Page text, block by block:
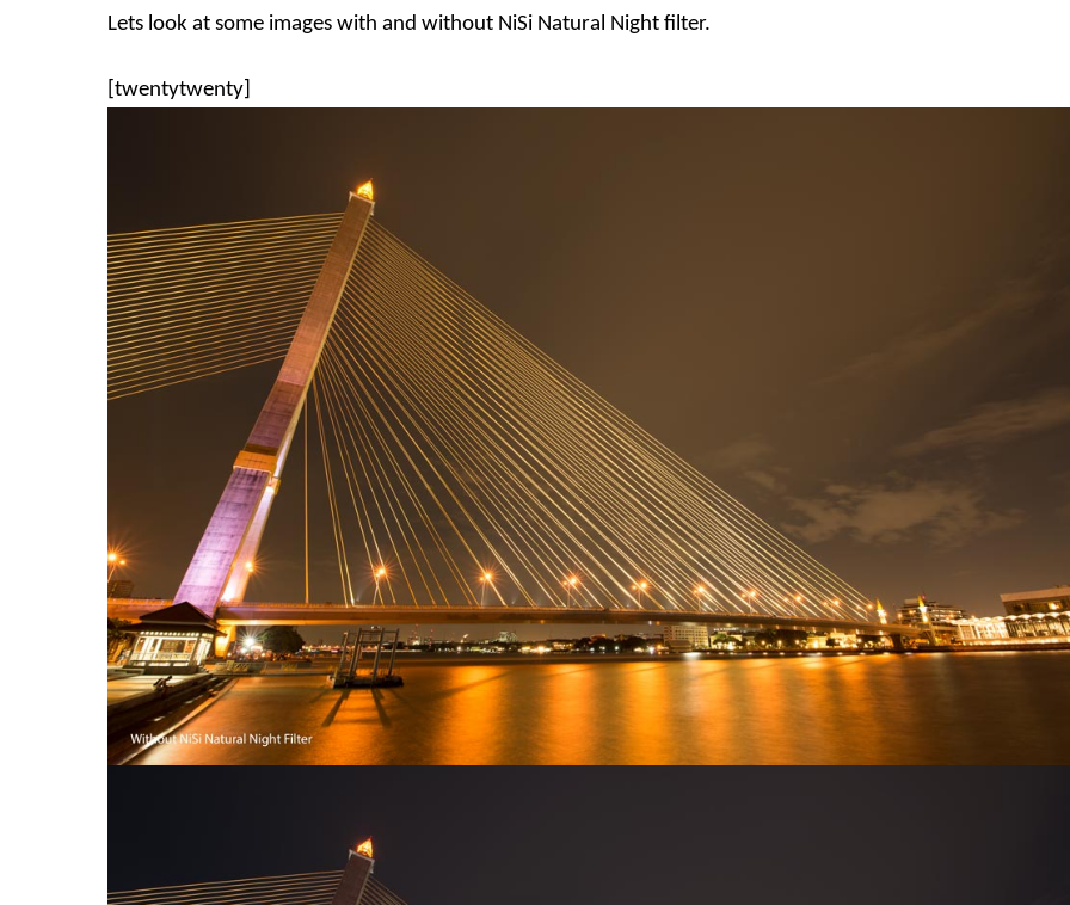
Lets look at some images with and without NiSi Natural Night filter.
[twentytwenty]